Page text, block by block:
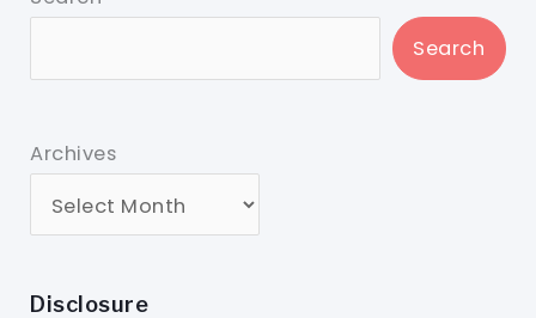
Search
Archives
Disclosure